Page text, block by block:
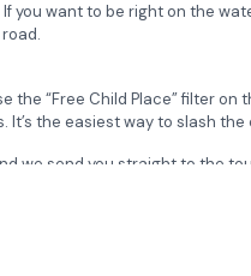
If you want to be right on the
the “Free Child Place” filter
the easiest way to slash the
we send you straight to the